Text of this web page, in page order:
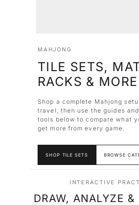
MAHJONG
TILE SETS,
RACKS & MORE
Shop a complete Mahjong
travel, then use the guides
tools below to compare what
get more from every game.
SHOP TILE SETS BROWSE
INTERACTIVE
DRAW, ANALYZE &